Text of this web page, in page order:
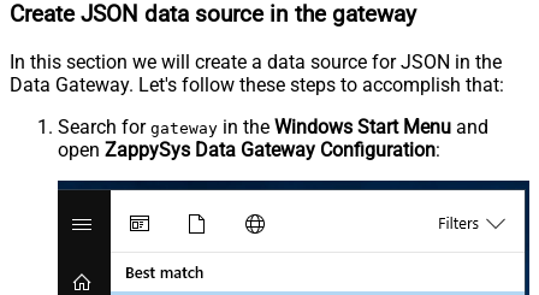
Create JSON data source in the gateway
In this section we will create a data source for JSON in the
Data Gateway. Let's follow these steps to accomplish that:
Search for gateway in the Windows Start Menu and
open ZappySys Data Gateway Configuration: